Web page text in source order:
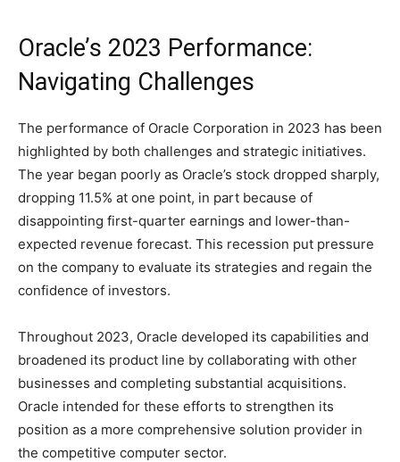
Oracle’s 2023 Performance:
Navigating Challenges
The performance of Oracle Corporation in 2023 has been
highlighted by both challenges and strategic initiatives.
The year began poorly as Oracle’s stock dropped sharply,
dropping 11.5% at one point, in part because of
disappointing first-quarter earnings and lower-than-
expected revenue forecast. This recession put pressure
on the company to evaluate its strategies and regain the
confidence of investors.
Throughout 2023, Oracle developed its capabilities and
broadened its product line by collaborating with other
businesses and completing substantial acquisitions.
Oracle intended for these efforts to strengthen its
position as a more comprehensive solution provider in
the competitive computer sector.